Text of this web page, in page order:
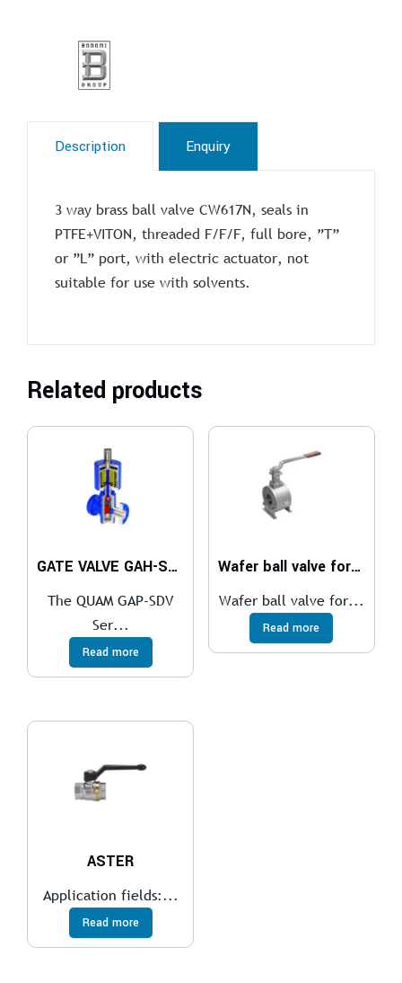
Description Enquiry
3 way brass ball valve CW617N, seals in
PTFE+VITON, threaded F/F/F, full bore, ”T”
or ”L” port, with electric actuator, not
suitable for use with solvents.
Related products
GATE VALVE GAH-SDV Series
The QUAM GAP-SDV
Ser...
Read more
Wafer ball valve for medium temperatures
Wafer ball valve for...
Read more
ASTER
Application fields:...
Read more